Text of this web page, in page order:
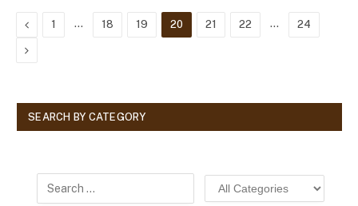
Previous
1 … 18 19 20 21 22 … 24
Next
SEARCH BY CATEGORY